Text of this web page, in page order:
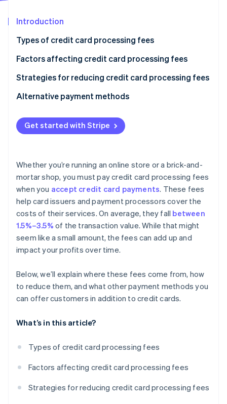
Stripe Sessions 2026
See how Stripe is building the economic infrastructure
Watch now
Introduction
Types of credit card processing fees
Factors affecting credit card processing fees
Strategies for reducing credit card processing fees
Alternative payment methods
Get started with Stripe
Whether you’re running an online store or a brick-and-
mortar shop, you must pay credit card processing fees
when you accept credit card payments. These fees
help card issuers and payment processors cover the
costs of their services. On average, they fall between
1.5%–3.5% of the transaction value. While that might
seem like a small amount, the fees can add up and
impact your profits over time.
Below, we’ll explain where these fees come from, how
to reduce them, and what other payment methods you
can offer customers in addition to credit cards.
What’s in this article?
Types of credit card processing fees
Factors affecting credit card processing fees
Strategies for reducing credit card processing fees